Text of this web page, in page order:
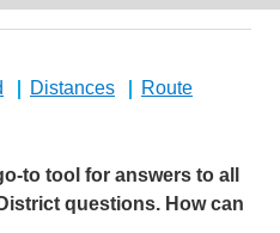
Distances
Route
to tool for answers to all
questions. How can